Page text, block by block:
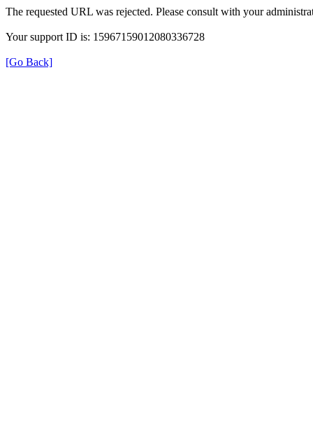
The requested URL was rejected. Please consult with your
Your support ID is: 15967159012080336728
[Go Back]